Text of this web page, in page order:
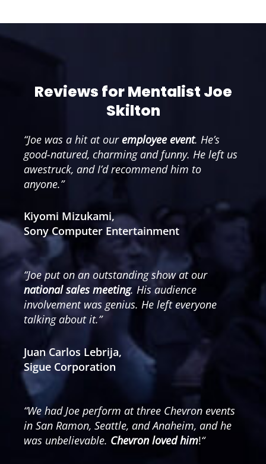
Reviews for Mentalist Joe
Skilton
“Joe was a hit at our employee event. He’s
good-natured, charming and funny. He left us
awestruck, and I’d recommend him to
anyone.”
Kiyomi Mizukami,
Sony Computer Entertainment
“Joe put on an outstanding show at our
national sales meeting. His audience
involvement was genius. He left everyone
talking about it.”
Juan Carlos Lebrija,
Sigue Corporation
“We had Joe perform at three Chevron events
in San Ramon, Seattle, and Anaheim, and he
was unbelievable. Chevron loved him!“